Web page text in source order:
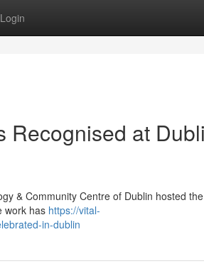
Login
Recognised at
& Community Centre of Dublin hosted
work has https://vital-
in-dublin